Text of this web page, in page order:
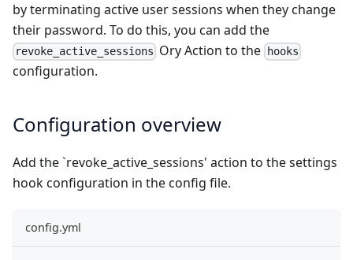
by terminating active user sessions when they change
their password. To do this, you can add the
revoke_active_sessions Ory Action to the hooks
configuration.
Configuration overview
Add the `revoke_active_sessions' action to the settings
hook configuration in the config file.
config.yml